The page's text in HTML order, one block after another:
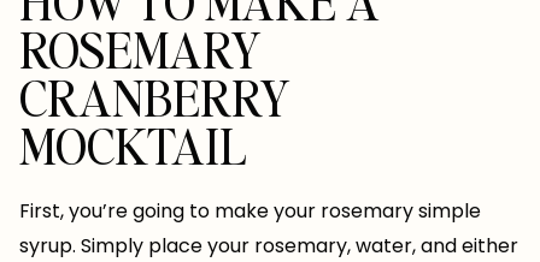
ROSEMARY
CRANBERRY
MOCKTAIL
First, you’re going to make your rosemary simple
syrup. Simply place your rosemary, water, and either